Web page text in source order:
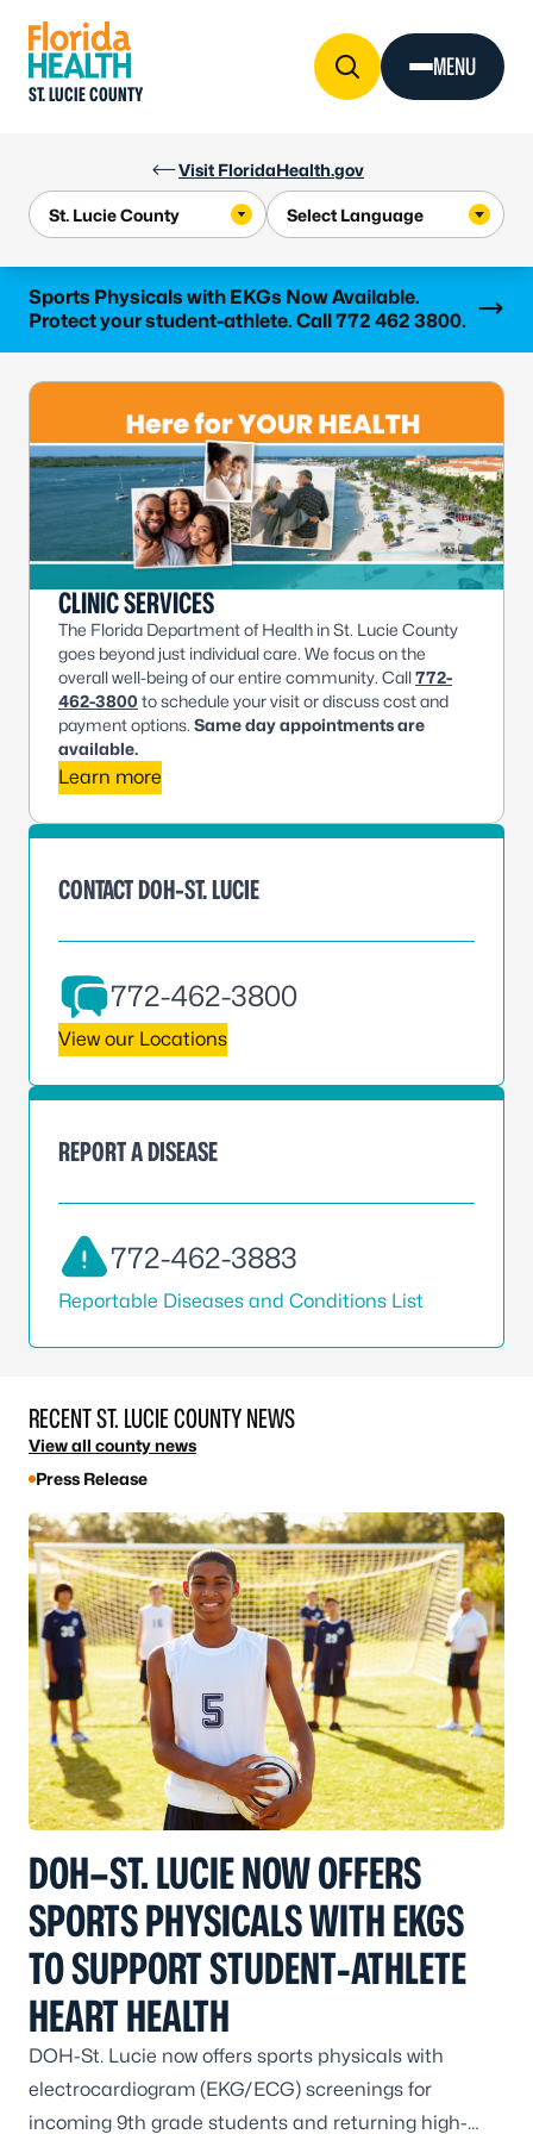
Visit FloridaHealth.gov
ST. LUCIE COUNTY
MENU
Sports Physicals with EKGs Now Available.
Protect your student-athlete. Call 772 462 3800.
Learn more
CLINIC SERVICES
The Florida Department of Health in St. Lucie County
goes beyond just individual care. We focus on the
overall well-being of our entire community. Call772-
462-3800 to schedule your visit or discuss cost and
payment options. Same day appointments are
available.
Learn more
CONTACT DOH-ST. LUCIE
772-462-3800
View our Locations
REPORT A DISEASE
772-462-3883
Reportable Diseases and Conditions List
RECENT ST. LUCIE COUNTY NEWS
View all county news
Press Release
DOH–ST. LUCIE NOW OFFERS
SPORTS PHYSICALS WITH EKGS
TO SUPPORT STUDENT‑ATHLETE
HEART HEALTH
DOH-St. Lucie now offers sports physicals with
electrocardiogram (EKG/ECG) screenings for
incoming 9th grade students and returning high-